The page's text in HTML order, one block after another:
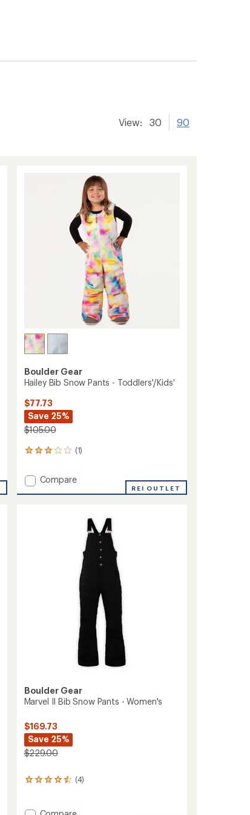
View: 30 90
Boulder Gear
Hailey Bib Snow Pants - Toddlers'/Kids'
$77.73
Save 25%
$105.00
(1)
1
with
an
average
Add
Toddlers'/Kids'
Compare
REI OUTLET
Boulder Gear
Marvel II Bib Snow Pants - Women's
$169.73
Save 25%
$229.00
(4)
4
an